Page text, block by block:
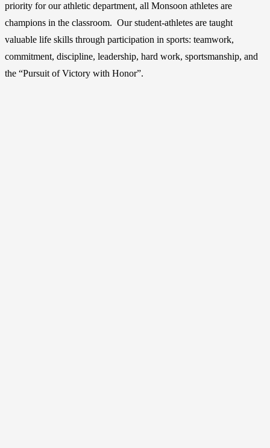
priority for our athletic department, all Monsoon athletes are
champions in the classroom. Our student-athletes are taught
valuable life skills through participation in sports: teamwork,
commitment, discipline, leadership, hard work, sportsmanship, and
the “Pursuit of Victory with Honor”.